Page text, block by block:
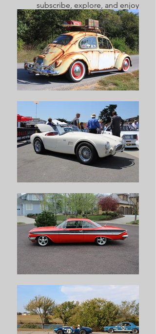
subscribe, explore, and enjoy
everything here. Welcome!